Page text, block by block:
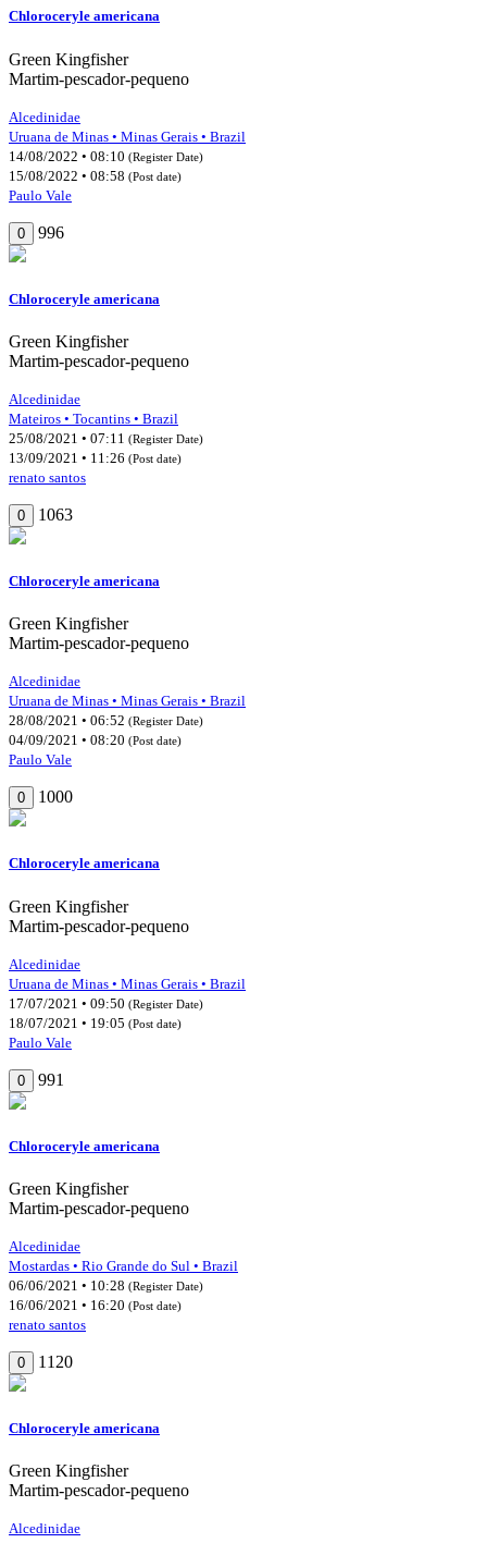
Chloroceryle americana
Green Kingfisher
Martim-pescador-pequeno
Alcedinidae
Uruana de Minas • Minas Gerais • Brazil
14/08/2022 • 08:10 (Register Date)
15/08/2022 • 08:58 (Post date)
Paulo Vale
0 996
Chloroceryle americana
Green Kingfisher
Martim-pescador-pequeno
Alcedinidae
Mateiros • Tocantins • Brazil
25/08/2021 • 07:11 (Register Date)
13/09/2021 • 11:26 (Post date)
renato santos
0 1063
Chloroceryle americana
Green Kingfisher
Martim-pescador-pequeno
Alcedinidae
Uruana de Minas • Minas Gerais • Brazil
28/08/2021 • 06:52 (Register Date)
04/09/2021 • 08:20 (Post date)
Paulo Vale
0 1000
Chloroceryle americana
Green Kingfisher
Martim-pescador-pequeno
Alcedinidae
Uruana de Minas • Minas Gerais • Brazil
17/07/2021 • 09:50 (Register Date)
18/07/2021 • 19:05 (Post date)
Paulo Vale
0 991
Chloroceryle americana
Green Kingfisher
Martim-pescador-pequeno
Alcedinidae
Mostardas • Rio Grande do Sul • Brazil
06/06/2021 • 10:28 (Register Date)
16/06/2021 • 16:20 (Post date)
renato santos
0 1120
Chloroceryle americana
Green Kingfisher
Martim-pescador-pequeno
Alcedinidae